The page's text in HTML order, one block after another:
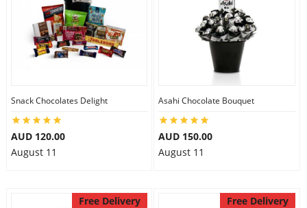
Snack Chocolates Delight
AUD 120.00
August 11
Asahi Chocolate Bouquet
AUD 150.00
August 11
Free Delivery Free Delivery